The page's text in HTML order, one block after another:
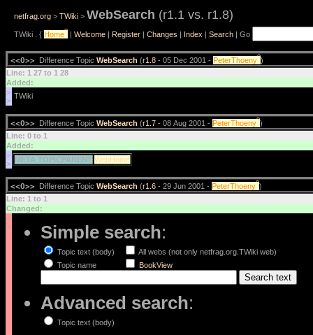
netfrag.org > TWiki > WebSearch (r1.1 vs. r1.8)
TWiki . { Home? | Welcome | Register | Changes | Index | Search | Go
<<O>> Difference Topic WebSearch (r1.8 - 05 Dec 2001 - PeterThoeny?)
Line: 1 27 to 1 28
Added:
>
>
<<O>> Difference Topic WebSearch (r1.7 - 08 Aug 2001 - PeterThoeny?)
Line: 0 to 1
Added:
>
> META TOPICPARENT WebHome
<<O>> Difference Topic WebSearch (r1.6 - 29 Jun 2001 - PeterThoeny?)
Line: 1 to 1
Changed:
<
<
Simple search:
Topic text (body)
All webs (not only netfrag.org.TWiki web)
Topic name
BookView
Advanced search:
Topic text (body)